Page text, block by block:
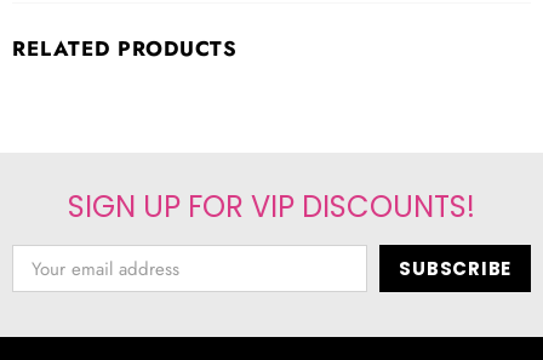
RELATED PRODUCTS
SIGN UP FOR VIP DISCOUNTS!